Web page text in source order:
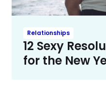
Relationships
12 Sexy
for the New